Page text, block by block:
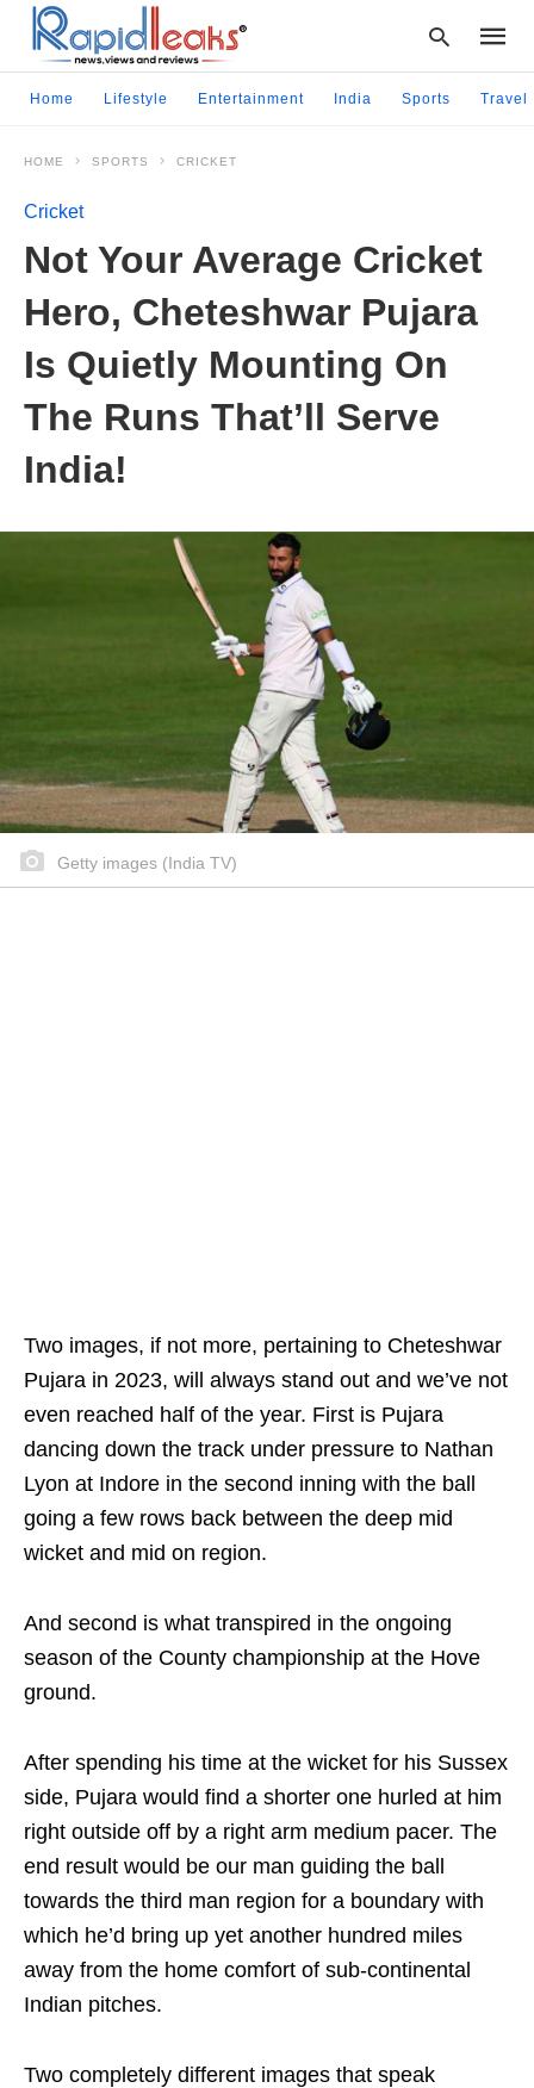
query
and
Home Lifestyle Entertainment India Sports Travel
HOME SPORTS CRICKET
Cricket
Not Your Average Cricket
Hero, Cheteshwar Pujara
Is Quietly Mounting On
The Runs That’ll Serve
India!
Getty images (India TV)
Two images, if not more, pertaining to Cheteshwar
Pujara in 2023, will always stand out and we’ve not
even reached half of the year. First is Pujara
dancing down the track under pressure to Nathan
Lyon at Indore in the second inning with the ball
going a few rows back between the deep mid
wicket and mid on region.
And second is what transpired in the ongoing
season of the County championship at the Hove
ground.
After spending his time at the wicket for his Sussex
side, Pujara would find a shorter one hurled at him
right outside off by a right arm medium pacer. The
end result would be our man guiding the ball
towards the third man region for a boundary with
which he’d bring up yet another hundred miles
away from the home comfort of sub-continental
Indian pitches.
Two completely different images that speak